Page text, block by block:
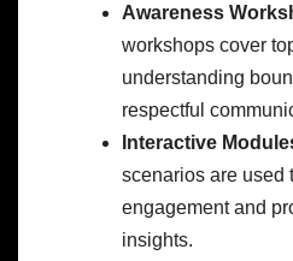
Awareness
workshops cover
understanding
respectful
Interactive
scenarios are used
engagement and
insights.